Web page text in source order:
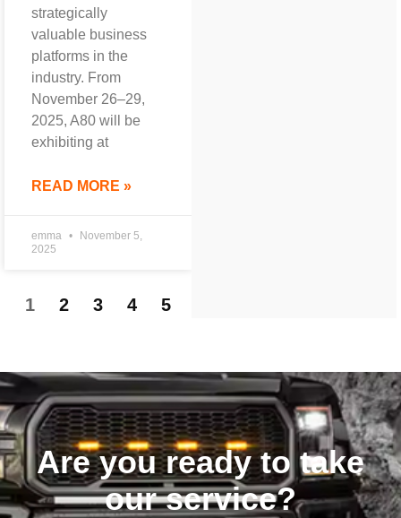
strategically
valuable business
platforms in the
industry. From
November 26–29,
2025, A80 will be
exhibiting at
READ MORE »
emma
November 5,
2025
1 2 3 4 5
Are you ready to take
our service?